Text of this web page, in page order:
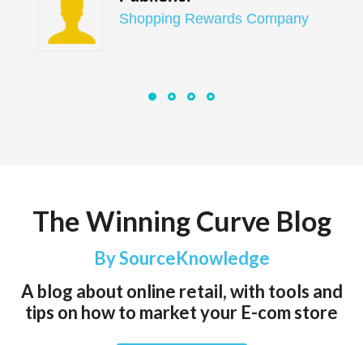
Shopping Rewards Company
The Winning Curve Blog
By SourceKnowledge
A blog about online retail, with tools and
tips on how to market your E-com store